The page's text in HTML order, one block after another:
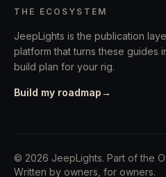
THE ECOSYSTEM
JeepLights is the publication
platform that turns these guides
build plan for your rig.
Build my roadmap→
© 2026 JeepLights. Part of the
Written by owners, for owners.